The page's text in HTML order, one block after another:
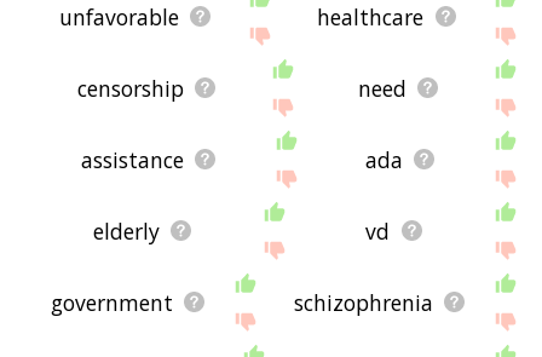
unfavorable healthcare
censorship need
assistance ada
elderly vd
government schizophrenia